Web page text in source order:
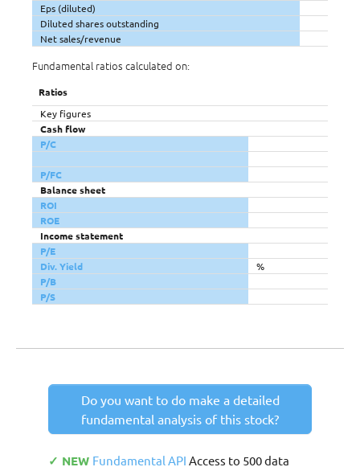
Eps (diluted)
Diluted shares outstanding
Net sales/revenue
Fundamental ratios calculated on:
Ratios
Key figures
Cash flow
P/C
P/FC
Balance sheet
ROI
ROE
Income statement
P/E
Div. Yield
%
P/B
P/S
Do you want to do make a detailed
fundamental analysis of this stock?
✓ NEW Fundamental API Access to 500 data